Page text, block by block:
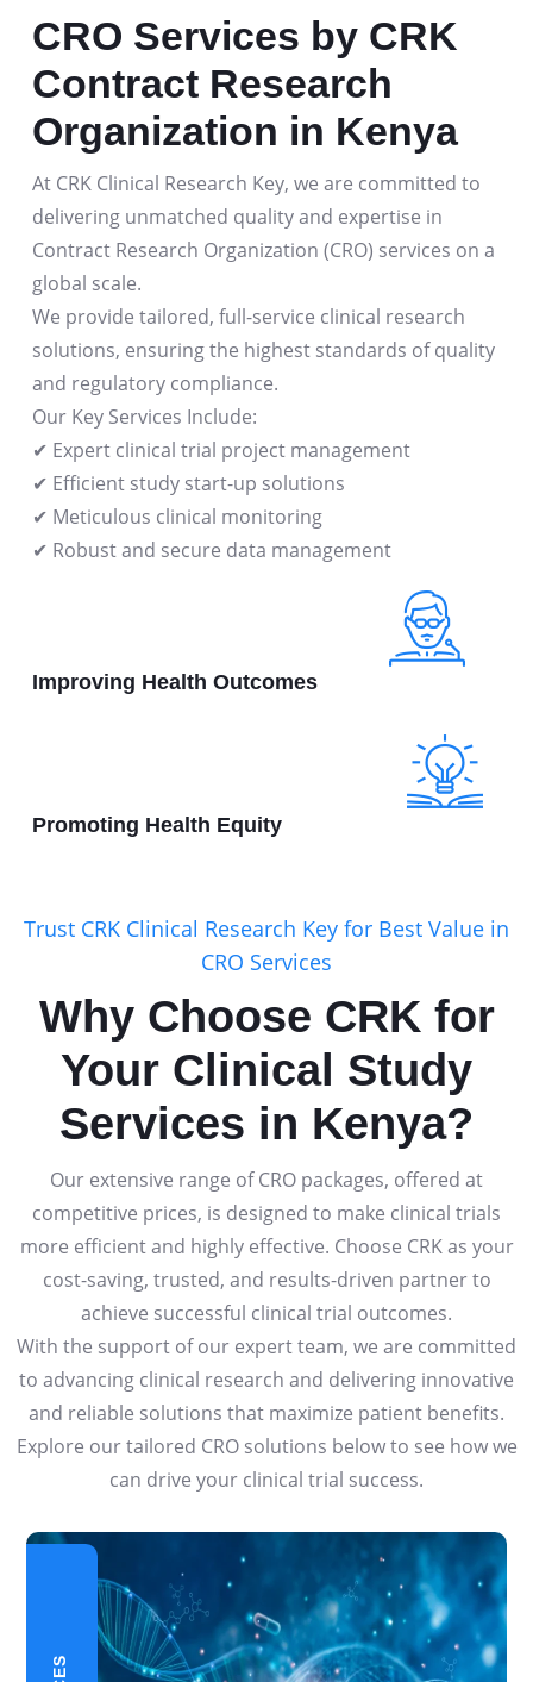
CRO Services by CRK
Contract Research
Organization in Kenya
At CRK Clinical Research Key, we are committed to
delivering unmatched quality and expertise in
Contract Research Organization (CRO) services on a
global scale.
We provide tailored, full-service clinical research
solutions, ensuring the highest standards of quality
and regulatory compliance.
Our Key Services Include:
✔ Expert clinical trial project management
✔ Efficient study start-up solutions
✔ Meticulous clinical monitoring
✔ Robust and secure data management
Improving Health Outcomes
Promoting Health Equity
Trust CRK Clinical Research Key for Best Value in
CRO Services
Why Choose CRK for
Your Clinical Study
Services in Kenya?
Our extensive range of CRO packages, offered at
competitive prices, is designed to make clinical trials
more efficient and highly effective. Choose CRK as your
cost-saving, trusted, and results-driven partner to
achieve successful clinical trial outcomes.
With the support of our expert team, we are committed
to advancing clinical research and delivering innovative
and reliable solutions that maximize patient benefits.
Explore our tailored CRO solutions below to see how we
can drive your clinical trial success.